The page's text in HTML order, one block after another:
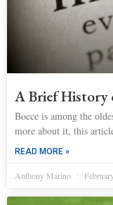
A Brief History
Bocce is among the
more about it, this
READ MORE »
Anthony Marino